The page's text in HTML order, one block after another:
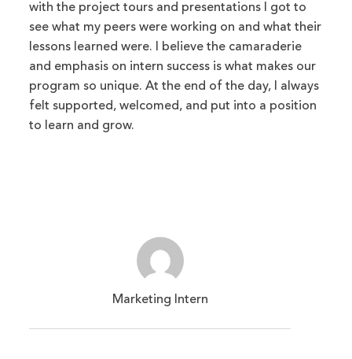
with the project tours and presentations I got to
see what my peers were working on and what their
lessons learned were. I believe the camaraderie
and emphasis on intern success is what makes our
program so unique. At the end of the day, I always
felt supported, welcomed, and put into a position
to learn and grow.
Marketing Intern